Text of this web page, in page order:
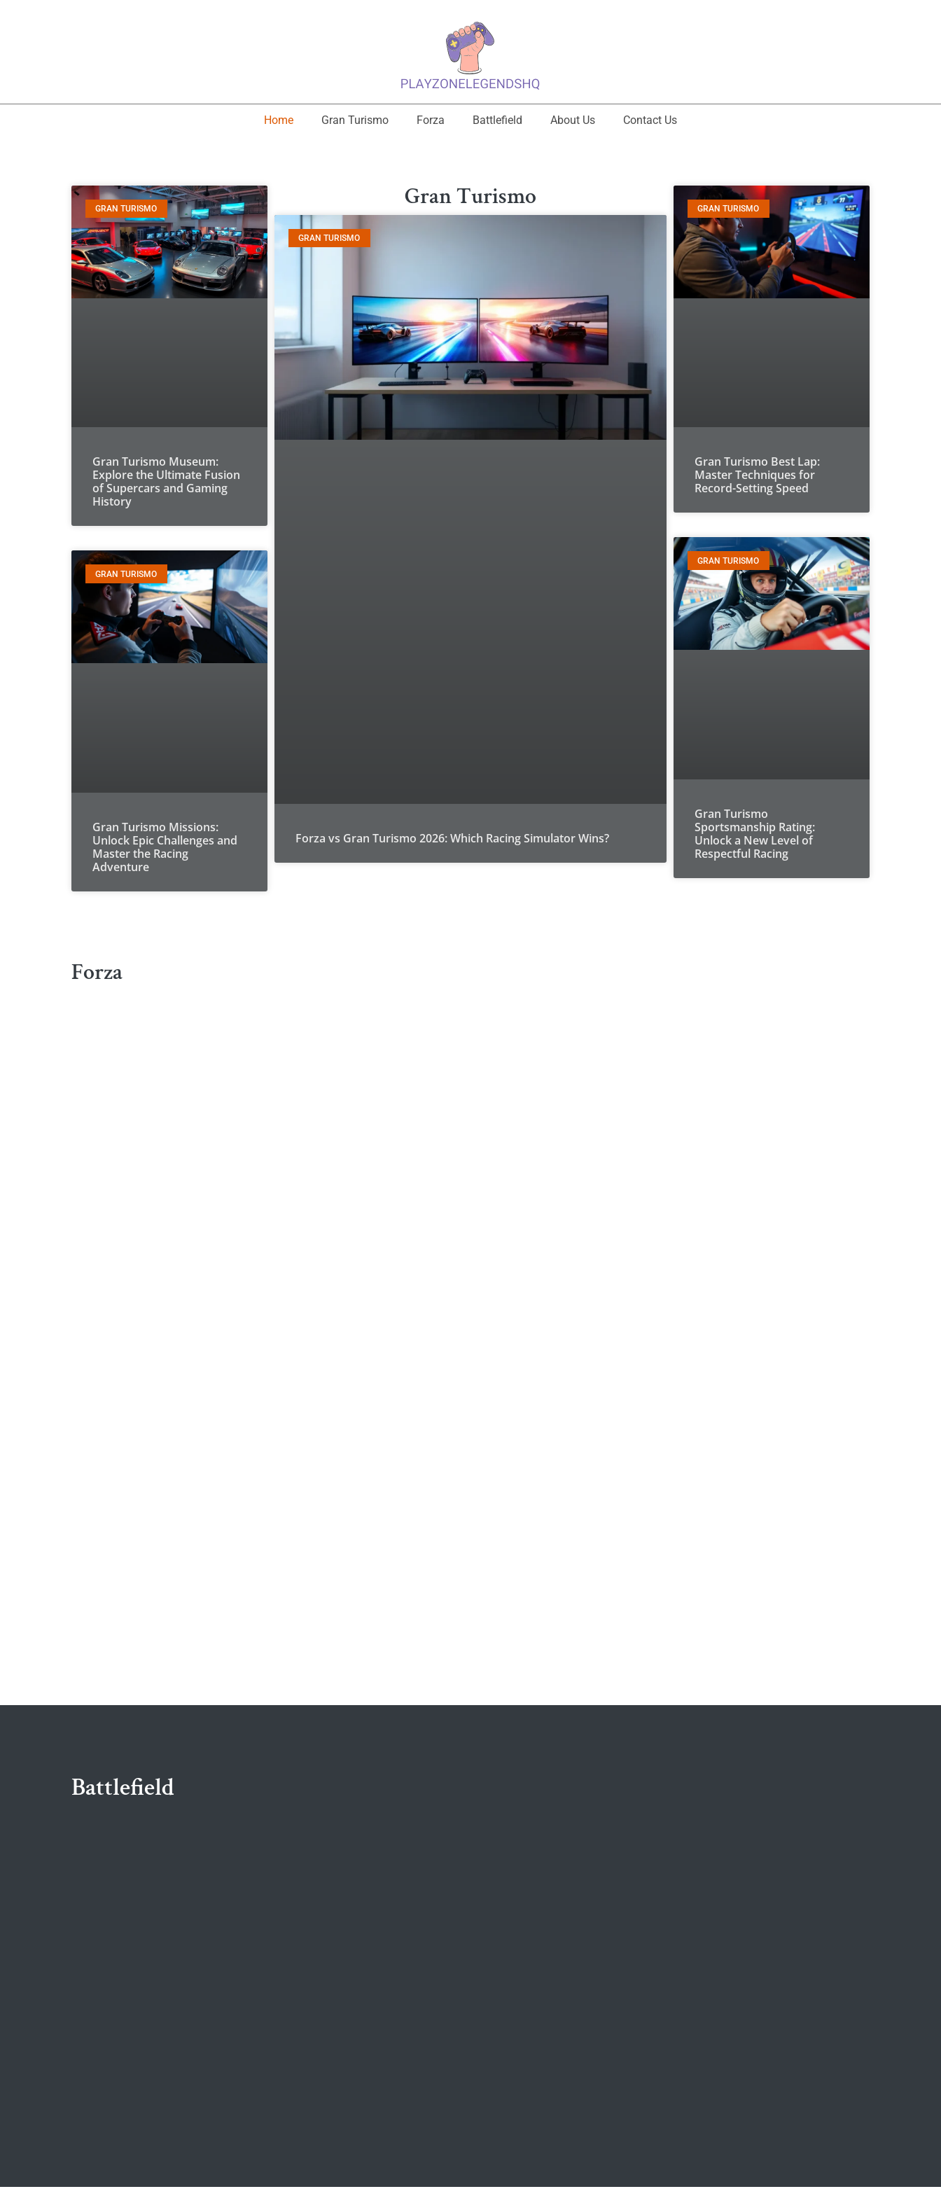
Home Gran Turismo Forza Battlefield About Us Contact Us
GRAN TURISMO
Gran Turismo Museum:
Explore the Ultimate Fusion
of Supercars and Gaming
History
GRAN TURISMO
Gran Turismo Missions:
Unlock Epic Challenges and
Master the Racing
Adventure
Gran Turismo
GRAN TURISMO
Forza vs Gran Turismo 2026: Which Racing Simulator Wins?
GRAN TURISMO
Gran Turismo Best Lap:
Master Techniques for
Record-Setting Speed
GRAN TURISMO
Gran Turismo
Sportsmanship Rating:
Unlock a New Level of
Respectful Racing
Forza
Battlefield